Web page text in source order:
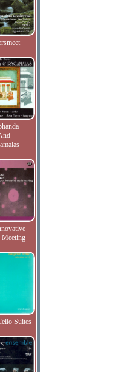
Suites